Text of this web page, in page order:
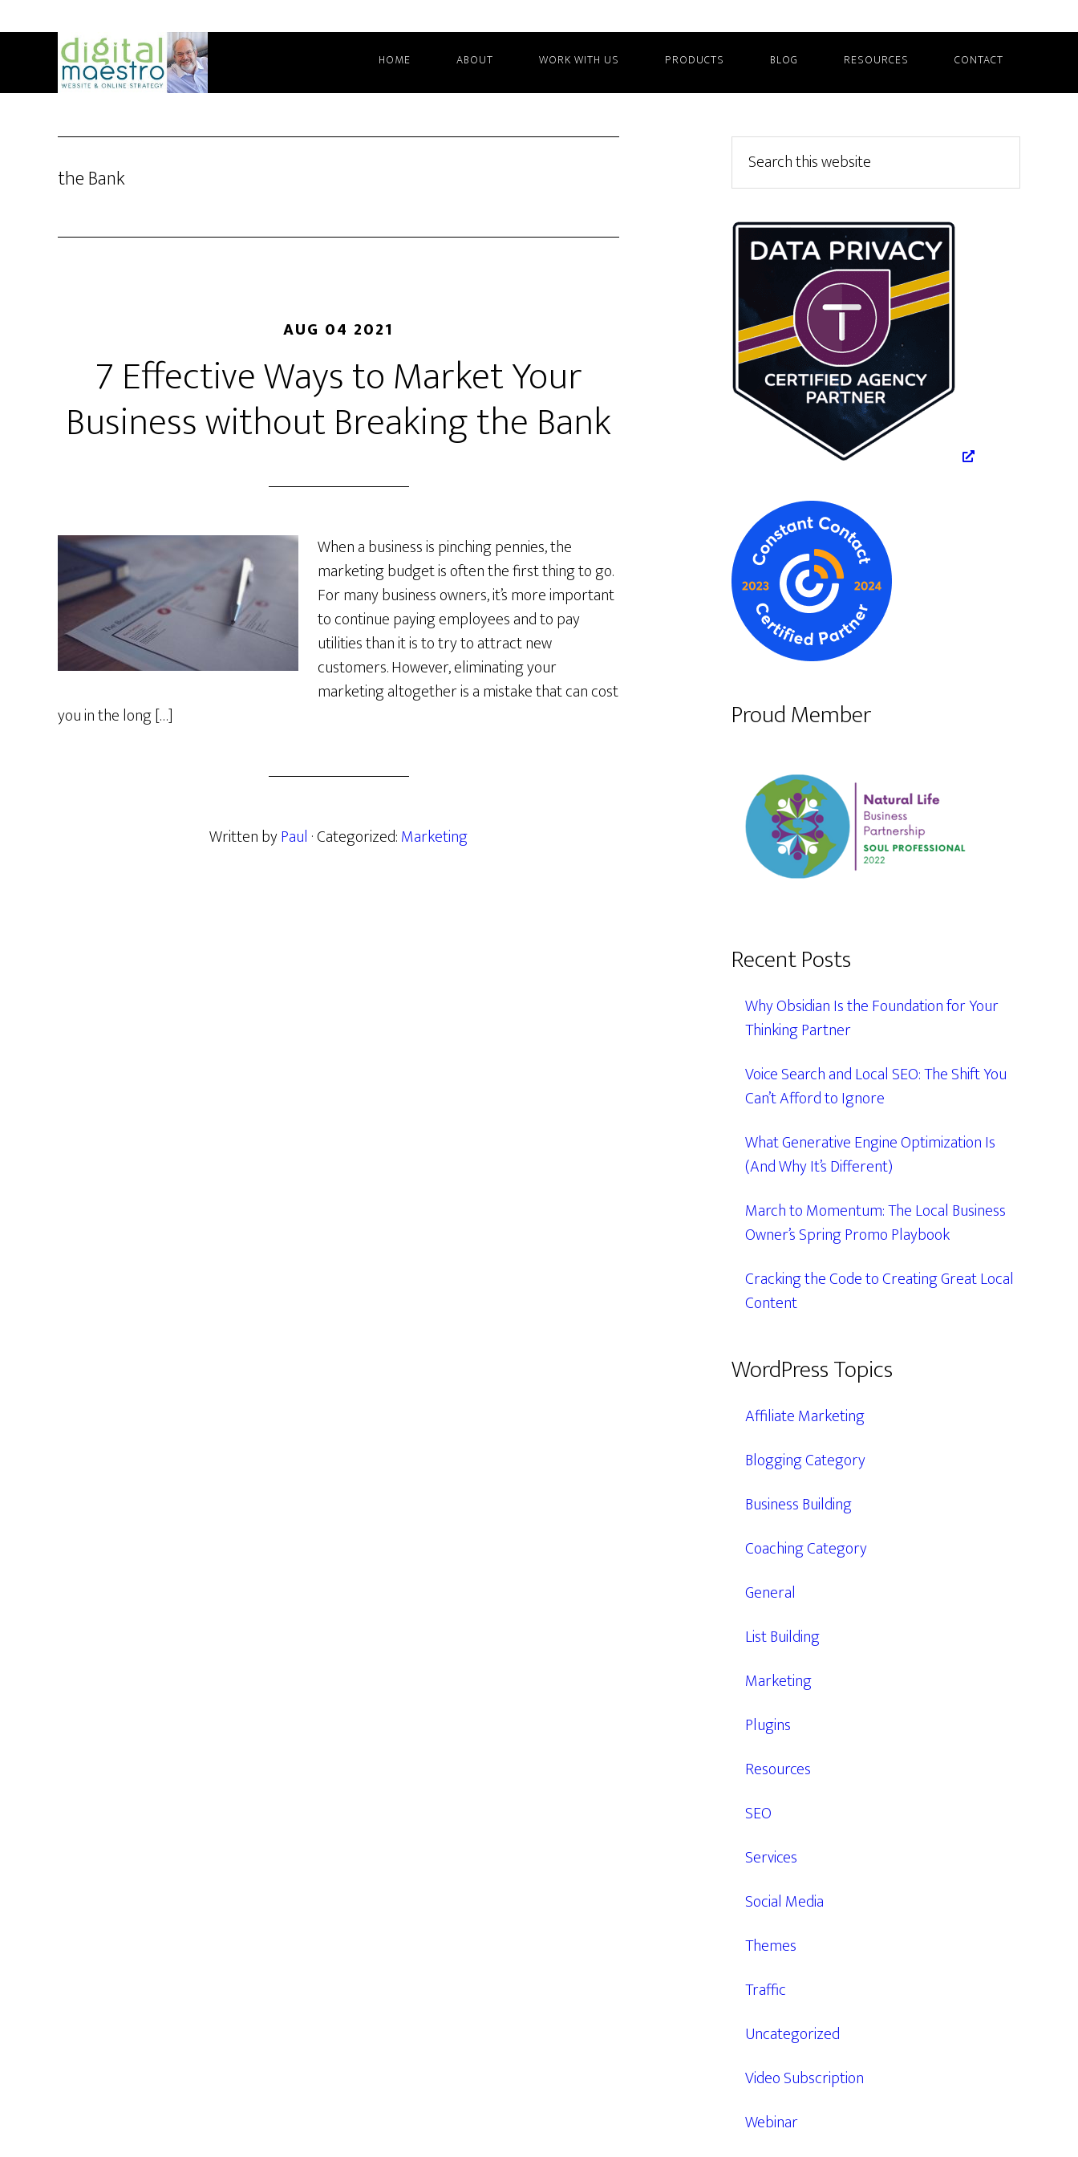
HOME ABOUT WORK WITH US PRODUCTS BLOG RESOURCES CONTACT
the Bank
AUG 04 2021
7 Effective Ways to Market Your
Business without Breaking the Bank
When a business is pinching pennies, the
marketing budget is often the first thing to go.
For many business owners, it’s more important
to continue paying employees and to pay
utilities than it is to try to attract new
customers. However, eliminating your
marketing altogether is a mistake that can cost
you in the long […]
Written byPaul · Categorized:Marketing
Primary
Sidebar
this
website
Proud Member
Recent Posts
Why Obsidian Is the Foundation for Your
Thinking Partner
Voice Search and Local SEO: The Shift You
Can’t Afford to Ignore
What Generative Engine Optimization Is
(And Why It’s Different)
March to Momentum: The Local Business
Owner’s Spring Promo Playbook
Cracking the Code to Creating Great Local
Content
WordPress Topics
Affiliate Marketing
Blogging Category
Business Building
Coaching Category
General
List Building
Marketing
Plugins
Resources
SEO
Services
Social Media
Themes
Traffic
Uncategorized
Video Subscription
Webinar